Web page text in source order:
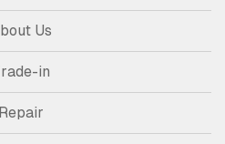
Us
in
Repair